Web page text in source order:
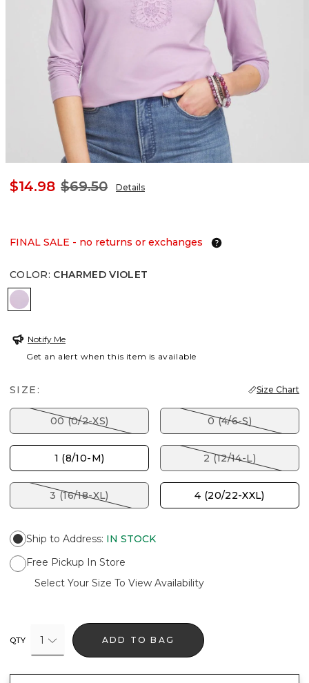
$14.98 $69.50 Details
FINAL SALE - no returns or exchanges
COLOR: CHARMED VIOLET
CHARMED VIOLET
Notify Me
Get an alert when this item is available
SIZE: Size Chart
00 (0/2-XS) 0 (4/6-S)
1 (8/10-M) 2 (12/14-L)
3 (16/18-XL) 4 (20/22-XXL)
Ship to Address: IN STOCK
Free Pickup In Store
Select Your Size To View Availability
QTY 1 ADD TO BAG